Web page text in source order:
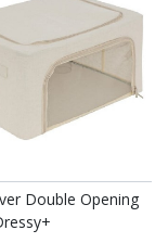
Double Opening